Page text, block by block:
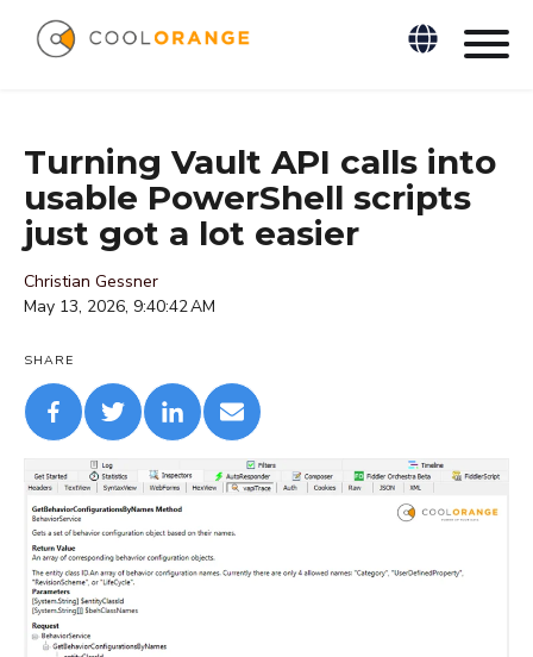
Turning Vault API calls into
usable PowerShell scripts
just got a lot easier
Christian Gessner
May 13, 2026, 9:40:42 AM
SHARE